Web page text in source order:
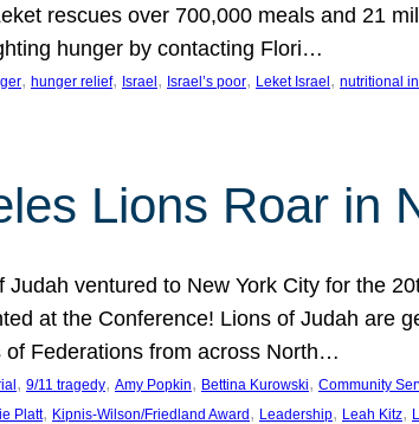
rescues over 700,000 meals and 21
hunger by contacting Flori…
, hunger relief, Israel , Israel’s poor, Leket Israel , nutritional
Lions Roar in
Judah ventured to New York City for the
at the Conference! Lions of Judah are
of Federations from across North…
, 9/11 tragedy, Amy Popkin, Bettina Kurowski, Community
Platt, Kipnis-Wilson/Friedland Award , Leadership, Leah Kitz,